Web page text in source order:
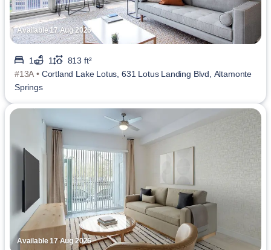
Available 17 Aug 2026
1 1
813 ft²
#13A • Cortland Lake Lotus, 631 Lotus Landing Blvd, Altamonte
Springs
Available 17 Aug 2026